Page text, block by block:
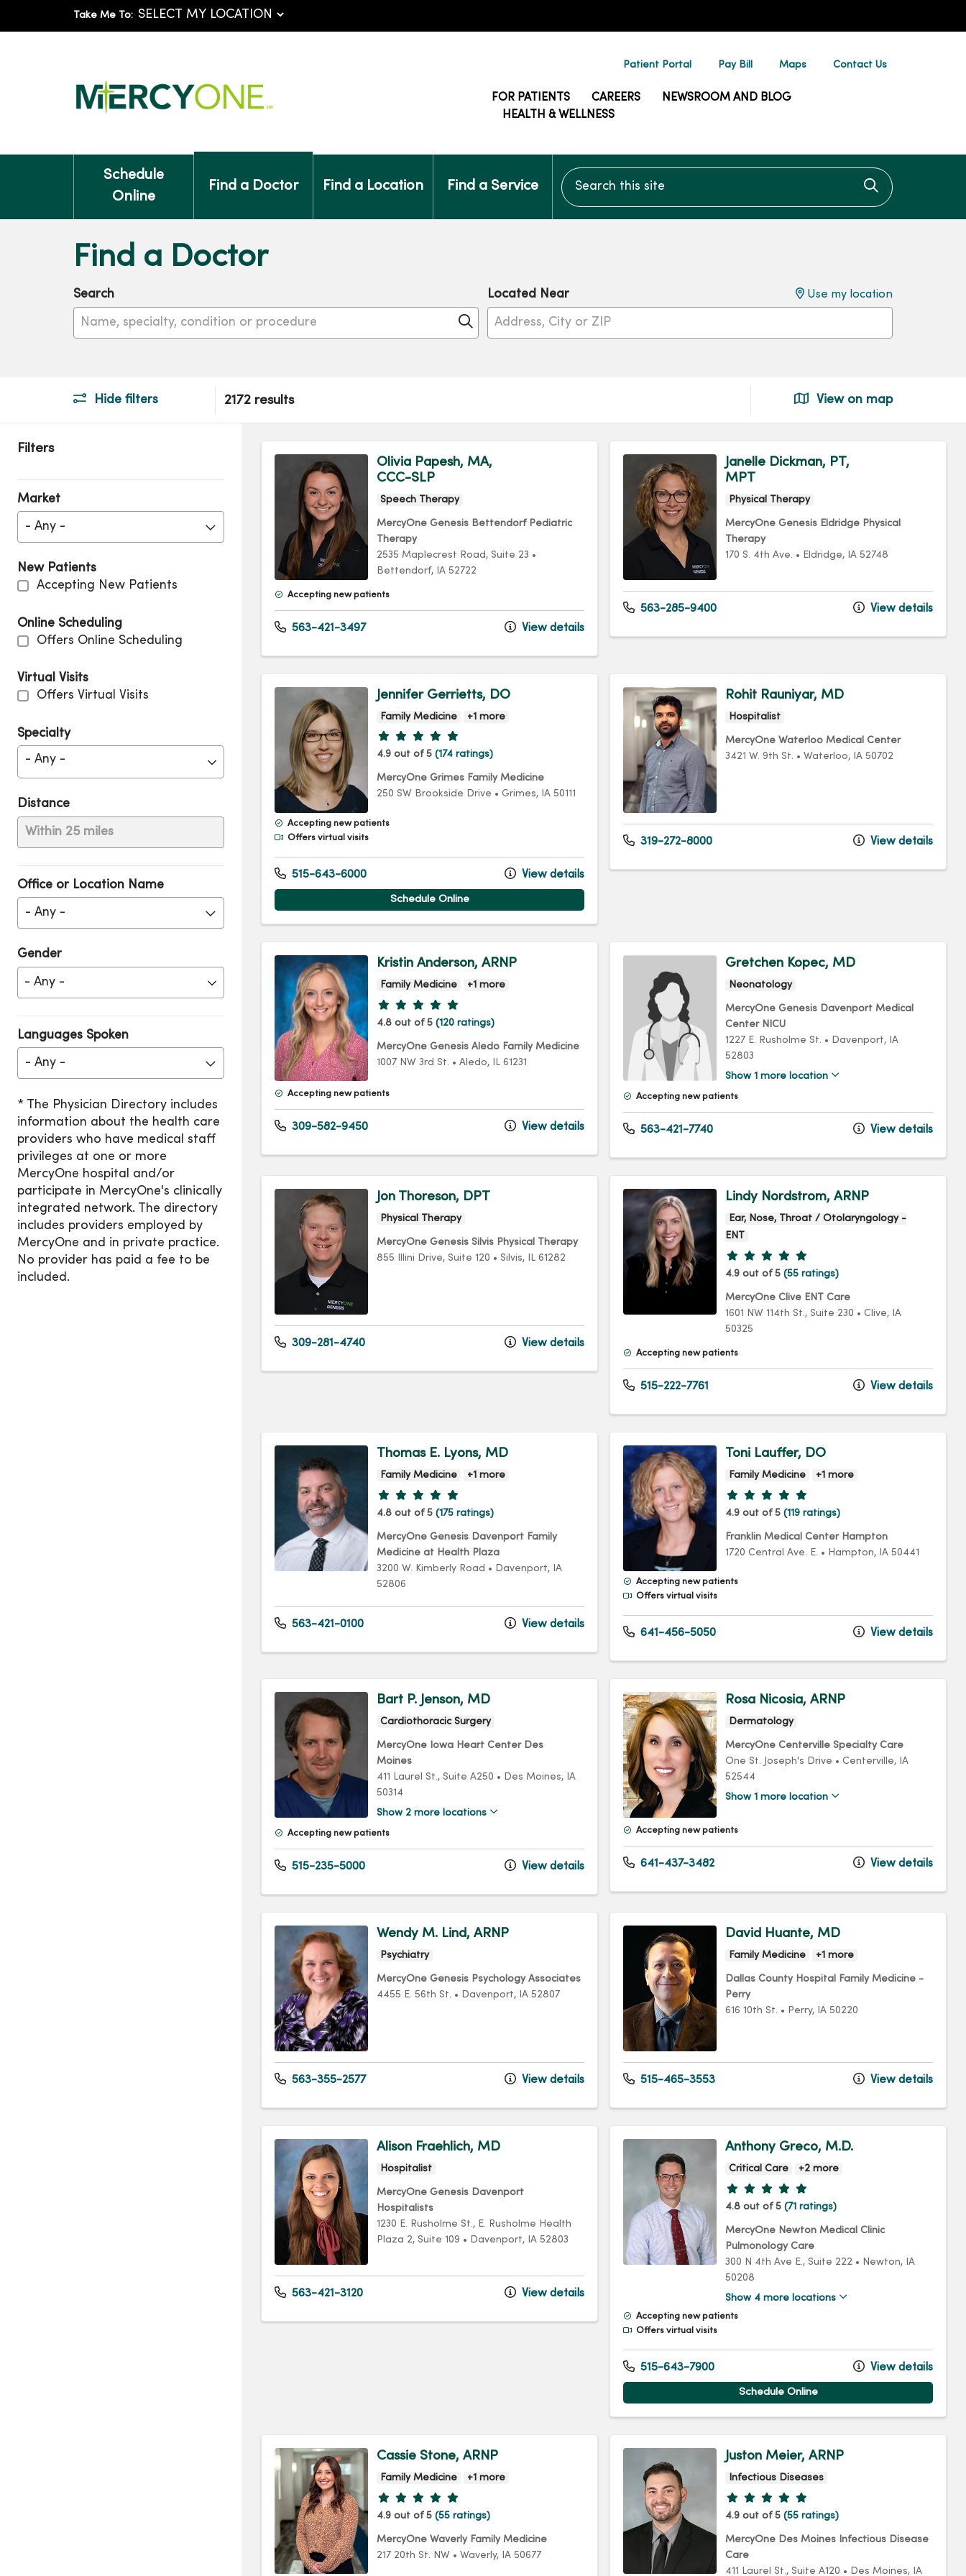
Take Me To:
Patient Portal Pay Bill Maps Contact Us
FOR PATIENTS CAREERS
NEWSROOM AND BLOG
HEALTH & WELLNESS
Schedule
Online
Find a Doctor Find a Location Find a Service
Search this site
Click to
Find a Doctor
Search
Name, specialty, condition or procedure
Click to search
Located Near Use my location
Hide filters 2172 results View on map
Filters
Market
- Any -
New Patients
Accepting New Patients
Online Scheduling
Offers Online Scheduling
Virtual Visits
Offers Virtual Visits
Specialty
- Any -
Distance
Within 25 miles
Office or Location Name
- Any -
Gender
Languages Spoken
- Any -
Olivia Papesh, MA,
CCC-SLP
Speech Therapy
MercyOne Genesis Bettendorf Pediatric
Therapy
2535 Maplecrest Road , Suite 23 •
Bettendorf,
IA 52722
Accepting new patients
563-421-3497 View details
Janelle Dickman, PT,
MPT
Physical Therapy
MercyOne Genesis Eldridge Physical
Therapy
170 S. 4th Ave.
• Eldridge, IA 52748
563-285-9400 View details
Jennifer Gerrietts, DO
Family Medicine +1 more
Provider ratings
4.9 out of 5 (174 ratings)
MercyOne Grimes Family Medicine
250 SW Brookside Drive • Grimes, IA 50111
Accepting new patients
Offers virtual visits
515-643-6000 View details
Schedule Online
Rohit Rauniyar, MD
Hospitalist
MercyOne Waterloo Medical Center
3421 W. 9th St.
• Waterloo, IA 50702
319-272-8000 View details
Kristin Anderson, ARNP
Family Medicine +1 more
Provider ratings
4.8 out of 5 (120 ratings)
MercyOne Genesis Aledo Family Medicine
1007 NW 3rd St. • Aledo, IL 61231
Accepting new patients
309-582-9450 View details
Gretchen Kopec, MD
Neonatology
MercyOne Genesis Davenport Medical
Center NICU
1227 E. Rusholme St. • Davenport,
IA
52803
Show 1 more location
Accepting new patients
563-421-7740 View details
Jon Thoreson, DPT
Physical Therapy
MercyOne Genesis Silvis Physical Therapy
855 Illini Drive, Suite 120 • Silvis, IL 61282
309-281-4740 View details
Lindy Nordstrom, ARNP
Ear, Nose, Throat / Otolaryngology -
ENT
Provider ratings
4.9 out of 5 (55 ratings)
MercyOne Clive ENT Care
1601 NW 114th St., Suite 230 • Clive,
IA
50325
Accepting new patients
515-222-7761 View details
Thomas E. Lyons, MD
Family Medicine +1 more
Provider ratings
4.8 out of 5 (175 ratings)
MercyOne Genesis Davenport Family
Medicine at Health Plaza
3200 W. Kimberly Road • Davenport,
IA
52806
563-421-0100 View details
Toni Lauffer, DO
Family Medicine +1 more
Provider ratings
4.9 out of 5 (119 ratings)
Franklin Medical Center Hampton
1720 Central Ave. E.
• Hampton, IA 50441
Accepting new patients
Offers virtual visits
641-456-5050 View details
Bart P. Jenson, MD
Cardiothoracic Surgery
MercyOne Iowa Heart Center Des
Moines
411 Laurel St., Suite A250 • Des Moines,
IA
50314
Show 2 more locations
Accepting new patients
515-235-5000 View details
Rosa Nicosia, ARNP
Dermatology
MercyOne Centerville Specialty Care
One St. Joseph's Drive • Centerville,
IA
52544
Show 1 more location
Accepting new patients
641-437-3482 View details
Wendy M. Lind, ARNP
Psychiatry
MercyOne Genesis Psychology Associates
4455 E. 56th St. • Davenport, IA 52807
563-355-2577 View details
David Huante, MD
Family Medicine +1 more
Dallas County Hospital Family Medicine -
Perry
616 10th St. • Perry, IA 50220
515-465-3553 View details
Alison Fraehlich, MD
Hospitalist
MercyOne Genesis Davenport
Hospitalists
1230 E. Rusholme St., E. Rusholme Health
Plaza 2, Suite 109 • Davenport, IA 52803
563-421-3120 View details
Anthony Greco, M.D.
Critical Care +2 more
Provider ratings
4.8 out of 5 (71 ratings)
MercyOne Newton Medical Clinic
Pulmonology Care
300 N 4th Ave E. , Suite 222 • Newton,
IA
50208
Show 4 more locations
Accepting new patients
Offers virtual visits
515-643-7900 View details
Schedule Online
Cassie Stone, ARNP
Family Medicine +1 more
Provider ratings
4.9 out of 5 (55 ratings)
MercyOne Waverly Family Medicine
217 20th St. NW • Waverly, IA 50677
Juston Meier, ARNP
Infectious Diseases
Provider ratings
4.9 out of 5 (55 ratings)
MercyOne Des Moines Infectious Disease
Care
411 Laurel St., Suite A120 • Des Moines, IA